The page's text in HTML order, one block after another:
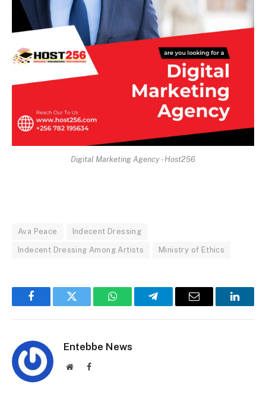
Digital Marketing Agency - Host256
Ava Peace Indecent Dressing
Indecent Dressing Among Artists Ministry of Ethics
FacebookTwitter WhatsAppTelegramEmail
Entebbe News
WebsiteFacebook